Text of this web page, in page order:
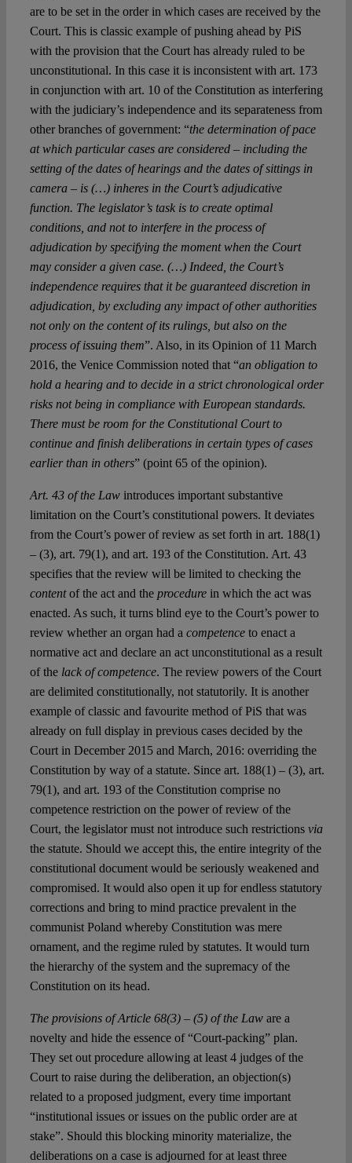
are to be set in the order in which cases are received by the
Court. This is classic example of pushing ahead by PiS
with the provision that the Court has already ruled to be
unconstitutional. In this case it is inconsistent with art. 173
in conjunction with art. 10 of the Constitution as interfering
with the judiciary’s independence and its separateness from
other branches of government: “the determination of pace
at which particular cases are considered – including the
setting of the dates of hearings and the dates of sittings in
camera – is (…) inheres in the Court’s adjudicative
function. The legislator’s task is to create optimal
conditions, and not to interfere in the process of
adjudication by specifying the moment when the Court
may consider a given case. (…) Indeed, the Court’s
independence requires that it be guaranteed discretion in
adjudication, by excluding any impact of other authorities
not only on the content of its rulings, but also on the
process of issuing them”. Also, in its Opinion of 11 March
2016, the Venice Commission noted that “an obligation to
hold a hearing and to decide in a strict chronological order
risks not being in compliance with European standards.
There must be room for the Constitutional Court to
continue and finish deliberations in certain types of cases
earlier than in others” (point 65 of the opinion).
Art. 43 of the Lawintroduces important substantive
limitation on the Court’s constitutional powers. It deviates
from the Court’s power of review as set forth in art. 188(1)
– (3), art. 79(1), and art. 193 of the Constitution. Art. 43
specifies that the review will be limited to checking the
contentof the act and the procedurein which the act was
enacted. As such, it turns blind eye to the Court’s power to
review whether an organ had a competenceto enact a
normative act and declare an act unconstitutional as a result
of the lack of competence. The review powers of the Court
are delimited constitutionally, not statutorily. It is another
example of classic and favourite method of PiS that was
already on full display in previous cases decided by the
Court in December 2015 and March, 2016: overriding the
Constitution by way of a statute. Since art. 188(1) – (3), art.
79(1), and art. 193 of the Constitution comprise no
competence restriction on the power of review of the
Court, the legislator must not introduce such restrictions via
the statute. Should we accept this, the entire integrity of the
constitutional document would be seriously weakened and
compromised. It would also open it up for endless statutory
corrections and bring to mind practice prevalent in the
communist Poland whereby Constitution was mere
ornament, and the regime ruled by statutes. It would turn
the hierarchy of the system and the supremacy of the
Constitution on its head.
The provisions of Article 68(3) – (5) of the Laware a
novelty and hide the essence of “Court-packing” plan.
They set out procedure allowing at least 4 judges of the
Court to raise during the deliberation, an objection(s)
related to a proposed judgment, every time important
“institutional issues or issues on the public order are at
stake”. Should this blocking minority materialize, the
deliberations on a case is adjourned for at least three